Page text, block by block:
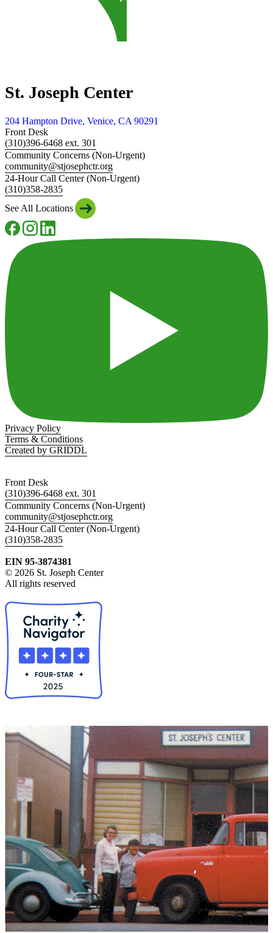
St. Joseph Center
204 Hampton Drive, Venice, CA 90291
Front Desk
(310)396-6468 ext. 301
Community Concerns (Non-Urgent)
community@stjosephctr.org
24-Hour Call Center (Non-Urgent)
(310)358-2835
See All Locations
Privacy Policy
Terms & Conditions
Created by GRIDDL
Front Desk
(310)396-6468 ext. 301
Community Concerns (Non-Urgent)
community@stjosephctr.org
24-Hour Call Center (Non-Urgent)
(310)358-2835
EIN 95-3874381
© 2026 St. Joseph Center
All rights reserved